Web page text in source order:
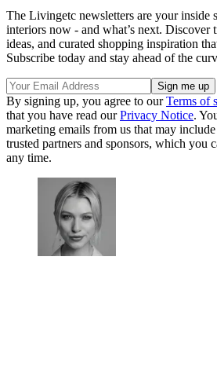
The Livingetc newsletters are your inside
interiors now - and what’s next. Discover
ideas, and curated shopping inspiration
Subscribe today and stay ahead of the
By signing up, you agree to ourTerms of
that you have read ourPrivacy Notice.
marketing emails from us that may
trusted partners and sponsors, which you
any time.